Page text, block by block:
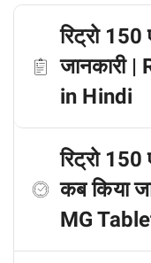
रिट्रो
जानकारी
in Hindi
रिट्रो
कब किया
MG